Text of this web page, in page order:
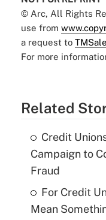
© Arc, All Rights
use from
a request to
For more
Related
Credit
Campaign to
Fraud
For Credit
Mean